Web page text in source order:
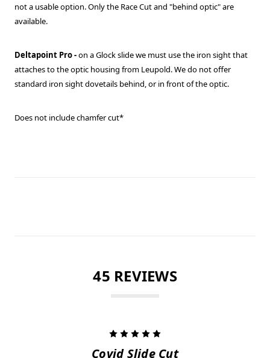
not a usable option. Only the Race Cut and "behind optic" are
available.
Deltapoint Pro -on a Glock slide we must use the iron sight that
attaches to the optic housing from Leupold. We do not offer
standard iron sight dovetails behind, or in front of the optic.
Does not include chamfer cut*
45 REVIEWS
Covid Slide Cut